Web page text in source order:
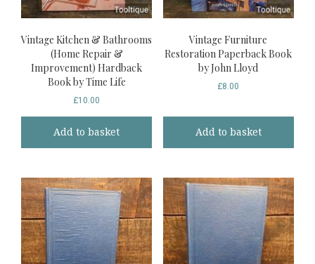
Vintage Kitchen & Bathrooms
(Home Repair &
Improvement) Hardback
Book by Time Life
£10.00
Add to basket
Vintage Furniture
Restoration Paperback Book
by John Lloyd
£8.00
Add to basket